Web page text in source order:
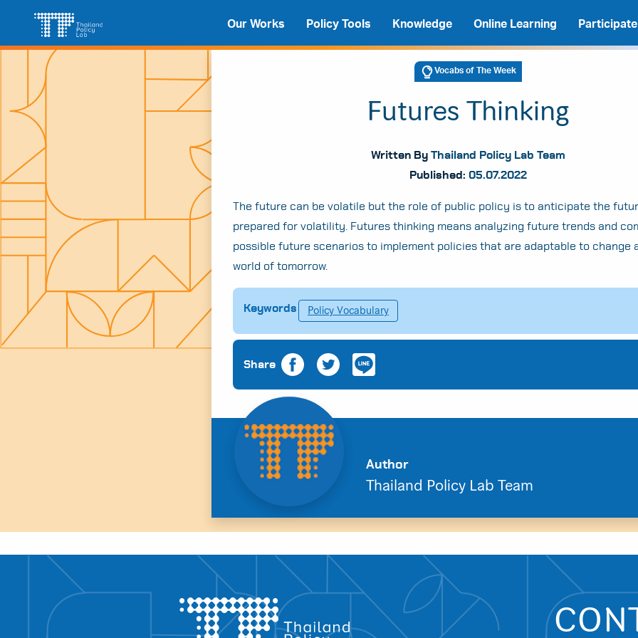
content
Our Works Policy Tools Knowledge Online Learning Participate
Search
Search
Vocabs of The Week
Futures Thinking
Written By Thailand Policy Lab Team
Published: 05.07.2022
The future can be volatile but the role of public policy is to anticipate the
prepared for volatility. Futures thinking means analyzing future trends and
possible future scenarios to implement policies that are adaptable to change
world of tomorrow.
Keywords Policy Vocabulary
Share
Author
Thailand Policy Lab Team